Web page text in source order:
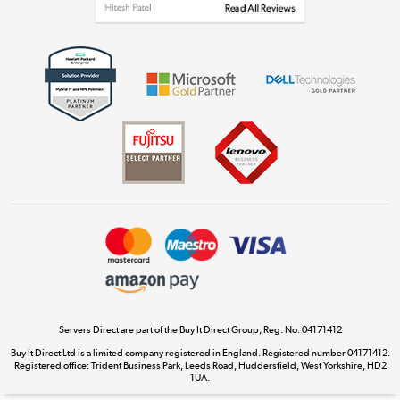
Shop now »
Dive into incredible value
The hot tub specialists
Shop now »
Servers Direct are part of the Buy It Direct Group; Reg. No. 04171412
Buy It Direct Ltd is a limited company registered in England. Registered number 04171412.
Registered office: Trident Business Park, Leeds Road, Huddersfield, West Yorkshire, HD2
1UA.